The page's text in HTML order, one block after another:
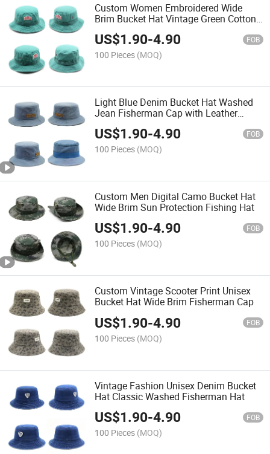
Custom Women Embroidered Wide
Brim Bucket Hat Vintage Green Cotton
Sun Hat
US$1.90-4.90 FOB
100 Pieces (MOQ)
Light Blue Denim Bucket Hat Washed
Jean Fisherman Cap with Leather
Patch
US$1.90-4.90 FOB
100 Pieces (MOQ)
Custom Men Digital Camo Bucket Hat
Wide Brim Sun Protection Fishing Hat
US$1.90-4.90 FOB
100 Pieces (MOQ)
Custom Vintage Scooter Print Unisex
Bucket Hat Wide Brim Fisherman Cap
US$1.90-4.90 FOB
100 Pieces (MOQ)
Vintage Fashion Unisex Denim Bucket
Hat Classic Washed Fisherman Hat
US$1.90-4.90 FOB
100 Pieces (MOQ)